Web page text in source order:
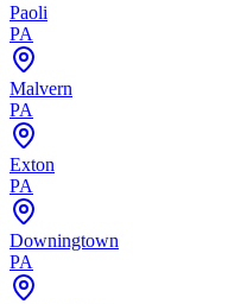
Paoli
PA
Malvern
PA
Exton
PA
Downingtown
PA